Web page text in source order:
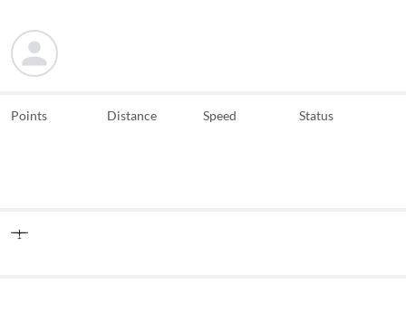
Points Distance Speed Status